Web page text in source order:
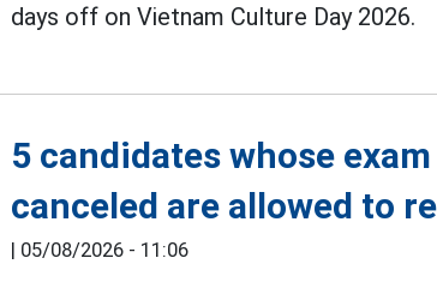
days off on Vietnam Culture Day 2026.
5 candidates whose
canceled are allowed to
| 05/08/2026 - 11:06